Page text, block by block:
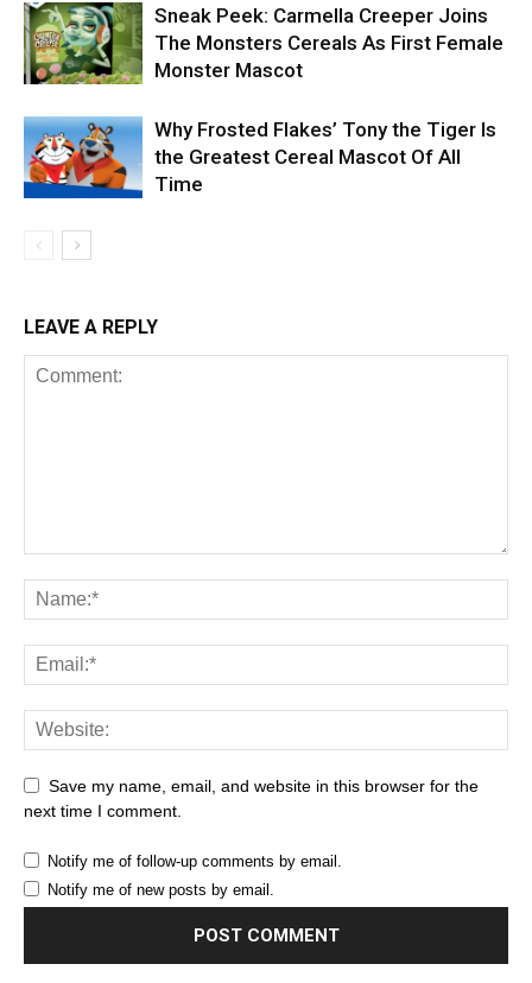
Sneak Peek: Carmella Creeper Joins
The Monsters Cereals As First Female
Monster Mascot
Why Frosted Flakes’ Tony the Tiger Is
the Greatest Cereal Mascot Of All
Time
LEAVE A REPLY
Save my name, email, and website in this browser for the
next time I comment.
Notify me of follow-up comments by email.
Notify me of new posts by email.